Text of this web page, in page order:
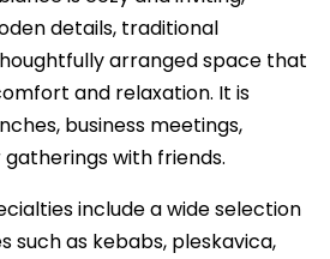
details, traditional
arranged space that
and relaxation. It is
business meetings,
with friends.
include a wide selection
such as kebabs, pleskavica,